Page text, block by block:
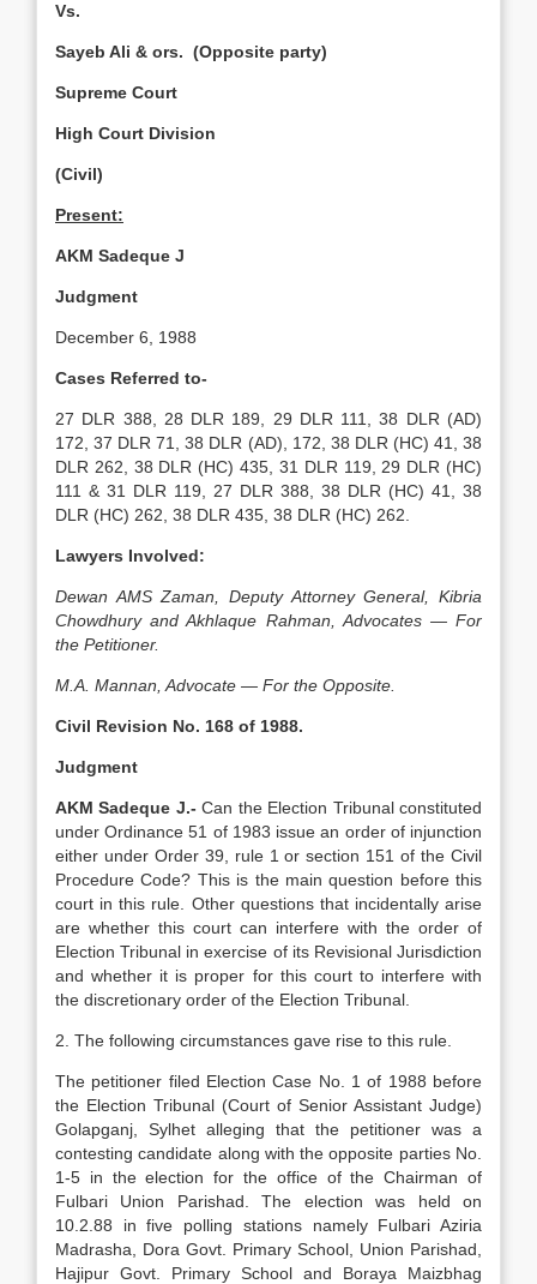
Vs.
Sayeb Ali & ors. (Opposite party)
Supreme Court
High Court Division
(Civil)
Present:
AKM Sadeque J
Judgment
December 6, 1988
Cases Referred to-
27 DLR 388, 28 DLR 189, 29 DLR 111, 38 DLR (AD)
172, 37 DLR 71, 38 DLR (AD), 172, 38 DLR (HC) 41, 38
DLR 262, 38 DLR (HC) 435, 31 DLR 119, 29 DLR (HC)
111 & 31 DLR 119, 27 DLR 388, 38 DLR (HC) 41, 38
DLR (HC) 262, 38 DLR 435, 38 DLR (HC) 262.
Lawyers Involved:
Dewan AMS Zaman, Deputy Attorney General, Kibria
Chowdhury and Akhlaque Rahman, Advocates — For
the Peti­tioner.
M.A. Mannan, Advocate — For the Opposite.
Civil Revision No. 168 of 1988.
Judgment
AKM Sadeque J.-Can the Election Tribunal constituted
under Or­dinance 51 of 1983 issue an order of injunction
ei­ther under Order 39, rule 1 or section 151 of the Civ­il
Procedure Code? This is the main question before this
court in this rule. Other questions that inciden­tally arise
are whether this court can interfere with the order of
Election Tribunal in exercise of its Revi­sional Jurisdiction
and whether it is proper for this court to interfere with
the discretionary order of the Election Tribunal.
2. The following circumstances gave rise to this rule.
The petitioner filed Election Case No. 1 of 1988 before
the Election Tribunal (Court of Senior Assist­ant Judge)
Golapganj, Sylhet alleging that the peti­tioner was a
contesting candidate along with the op­posite parties No.
1-5 in the election for the office of the Chairman of
Fulbari Union Parishad. The elec­tion was held on
10.2.88 in five polling stations namely Fulbari Aziria
Madrasha, Dora Govt. Pri­mary School, Union Parishad,
Hajipur Govt. Pri­mary School and Boraya Maizbhag